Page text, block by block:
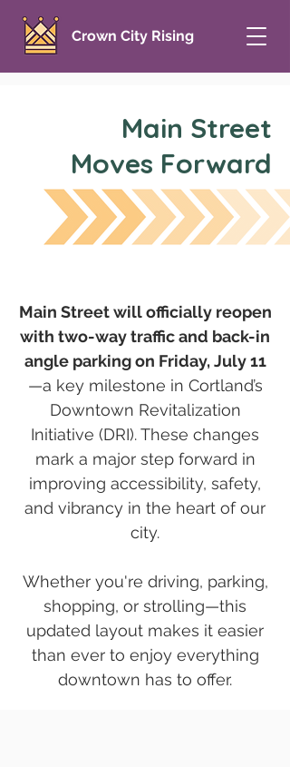
Crown City Rising
Main Street
Moves Forward
Main Street will officially reopen
with two-way traffic and back-in
angle parking on Friday, July 11
—a key milestone in Cortland’s
Downtown Revitalization
Initiative (DRI). These changes
mark a major step forward in
improving accessibility, safety,
and vibrancy in the heart of our
city.
Whether you're driving, parking,
shopping, or strolling—this
updated layout makes it easier
than ever to enjoy everything
downtown has to offer.